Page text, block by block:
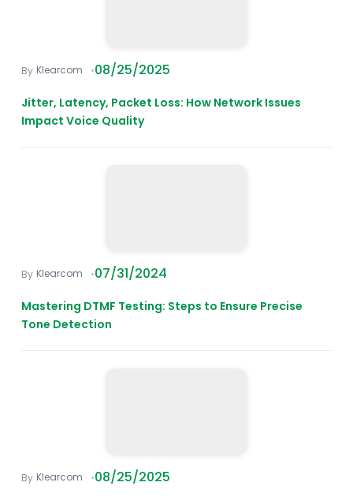
Klearcom 08/25/2025
Jitter, Latency, Packet Loss: How Network Issues
Impact Voice Quality
Klearcom 07/31/2024
Mastering DTMF Testing: Steps to Ensure Precise
Tone Detection
Klearcom 08/25/2025